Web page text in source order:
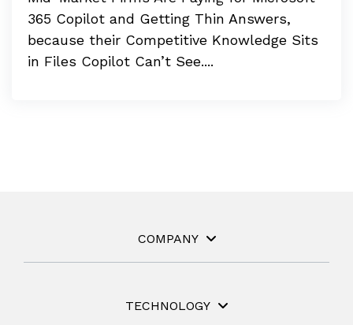
365 Copilot and Getting Thin Answers,
because their Competitive Knowledge Sits
in Files Copilot Can’t See....
COMPANY
TECHNOLOGY